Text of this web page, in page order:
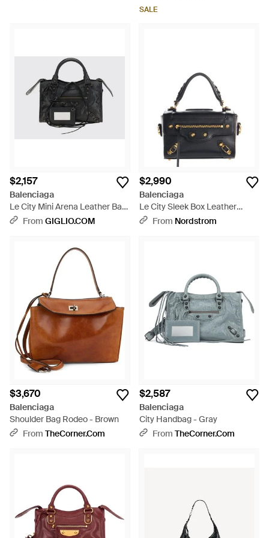
SALE
$2,157
Balenciaga
Le City Mini Arena Leather Bag
- Black
From GIGLIO.COM
$2,990
Balenciaga
Le City Sleek Box Leather
Satchel - Blue
From Nordstrom
$3,670
Balenciaga
Shoulder Bag Rodeo - Brown
From TheCorner.com
$2,587
Balenciaga
City Handbag - Gray
From TheCorner.com